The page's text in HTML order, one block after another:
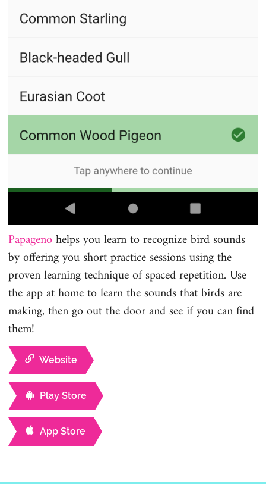
Papagenohelps you learn to recognize bird sounds
by offering you short practice sessions using the
proven learning technique of spaced repetition. Use
the app at home to learn the sounds that birds are
making, then go out the door and see if you can find
them!
Website
Play Store
App Store